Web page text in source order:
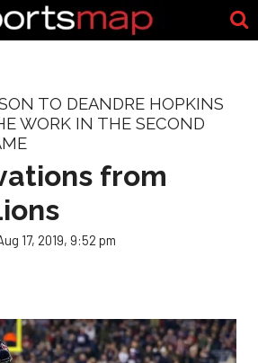
TO DEANDRE HOPKINS
WORK IN THE SECOND
from
17, 2019, 9:52 pm